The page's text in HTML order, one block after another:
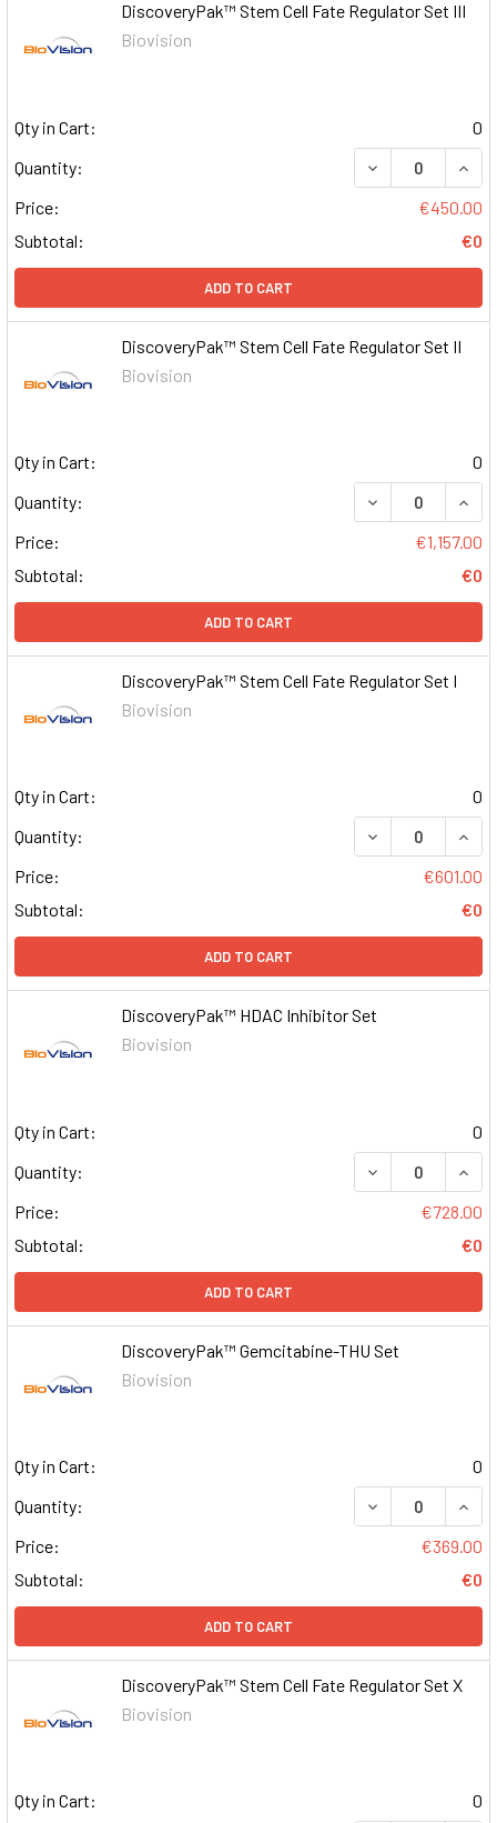
DiscoveryPak™ Stem Cell Fate Regulator Set III
Biovision
Qty in Cart:
0
Quantity:
DECREASE
Price:
€450.00
Subtotal:
€0
ADD TO CART
DiscoveryPak™ Stem Cell Fate Regulator Set II
Biovision
Qty in Cart:
0
Quantity:
DECREASE
Price:
€1,157.00
Subtotal:
€0
ADD TO CART
DiscoveryPak™ Stem Cell Fate Regulator Set I
Biovision
Qty in Cart:
0
Quantity:
DECREASE
Price:
€601.00
Subtotal:
€0
ADD TO CART
DiscoveryPak™ HDAC Inhibitor Set
Biovision
Qty in Cart:
0
Quantity:
DECREASE
Price:
€728.00
Subtotal:
€0
ADD TO CART
DiscoveryPak™ Gemcitabine-THU Set
Biovision
Qty in Cart:
0
Quantity:
DECREASE
Price:
€369.00
Subtotal:
€0
ADD TO CART
DiscoveryPak™ Stem Cell Fate Regulator Set X
Biovision
Qty in Cart:
0